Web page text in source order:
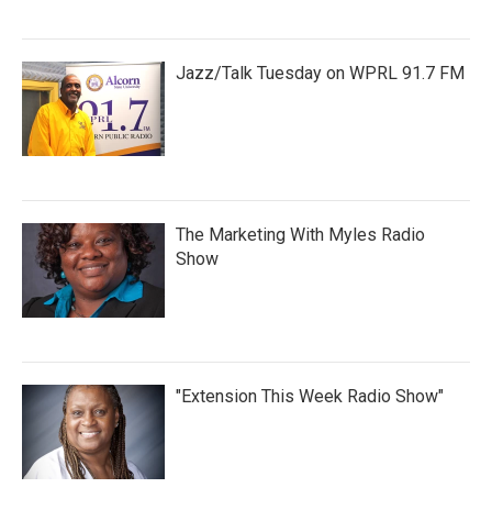
Jazz/Talk Tuesday on WPRL 91.7 FM
The Marketing With Myles Radio
Show
"Extension This Week Radio Show"